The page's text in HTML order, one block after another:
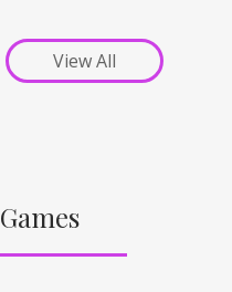
View All
Games